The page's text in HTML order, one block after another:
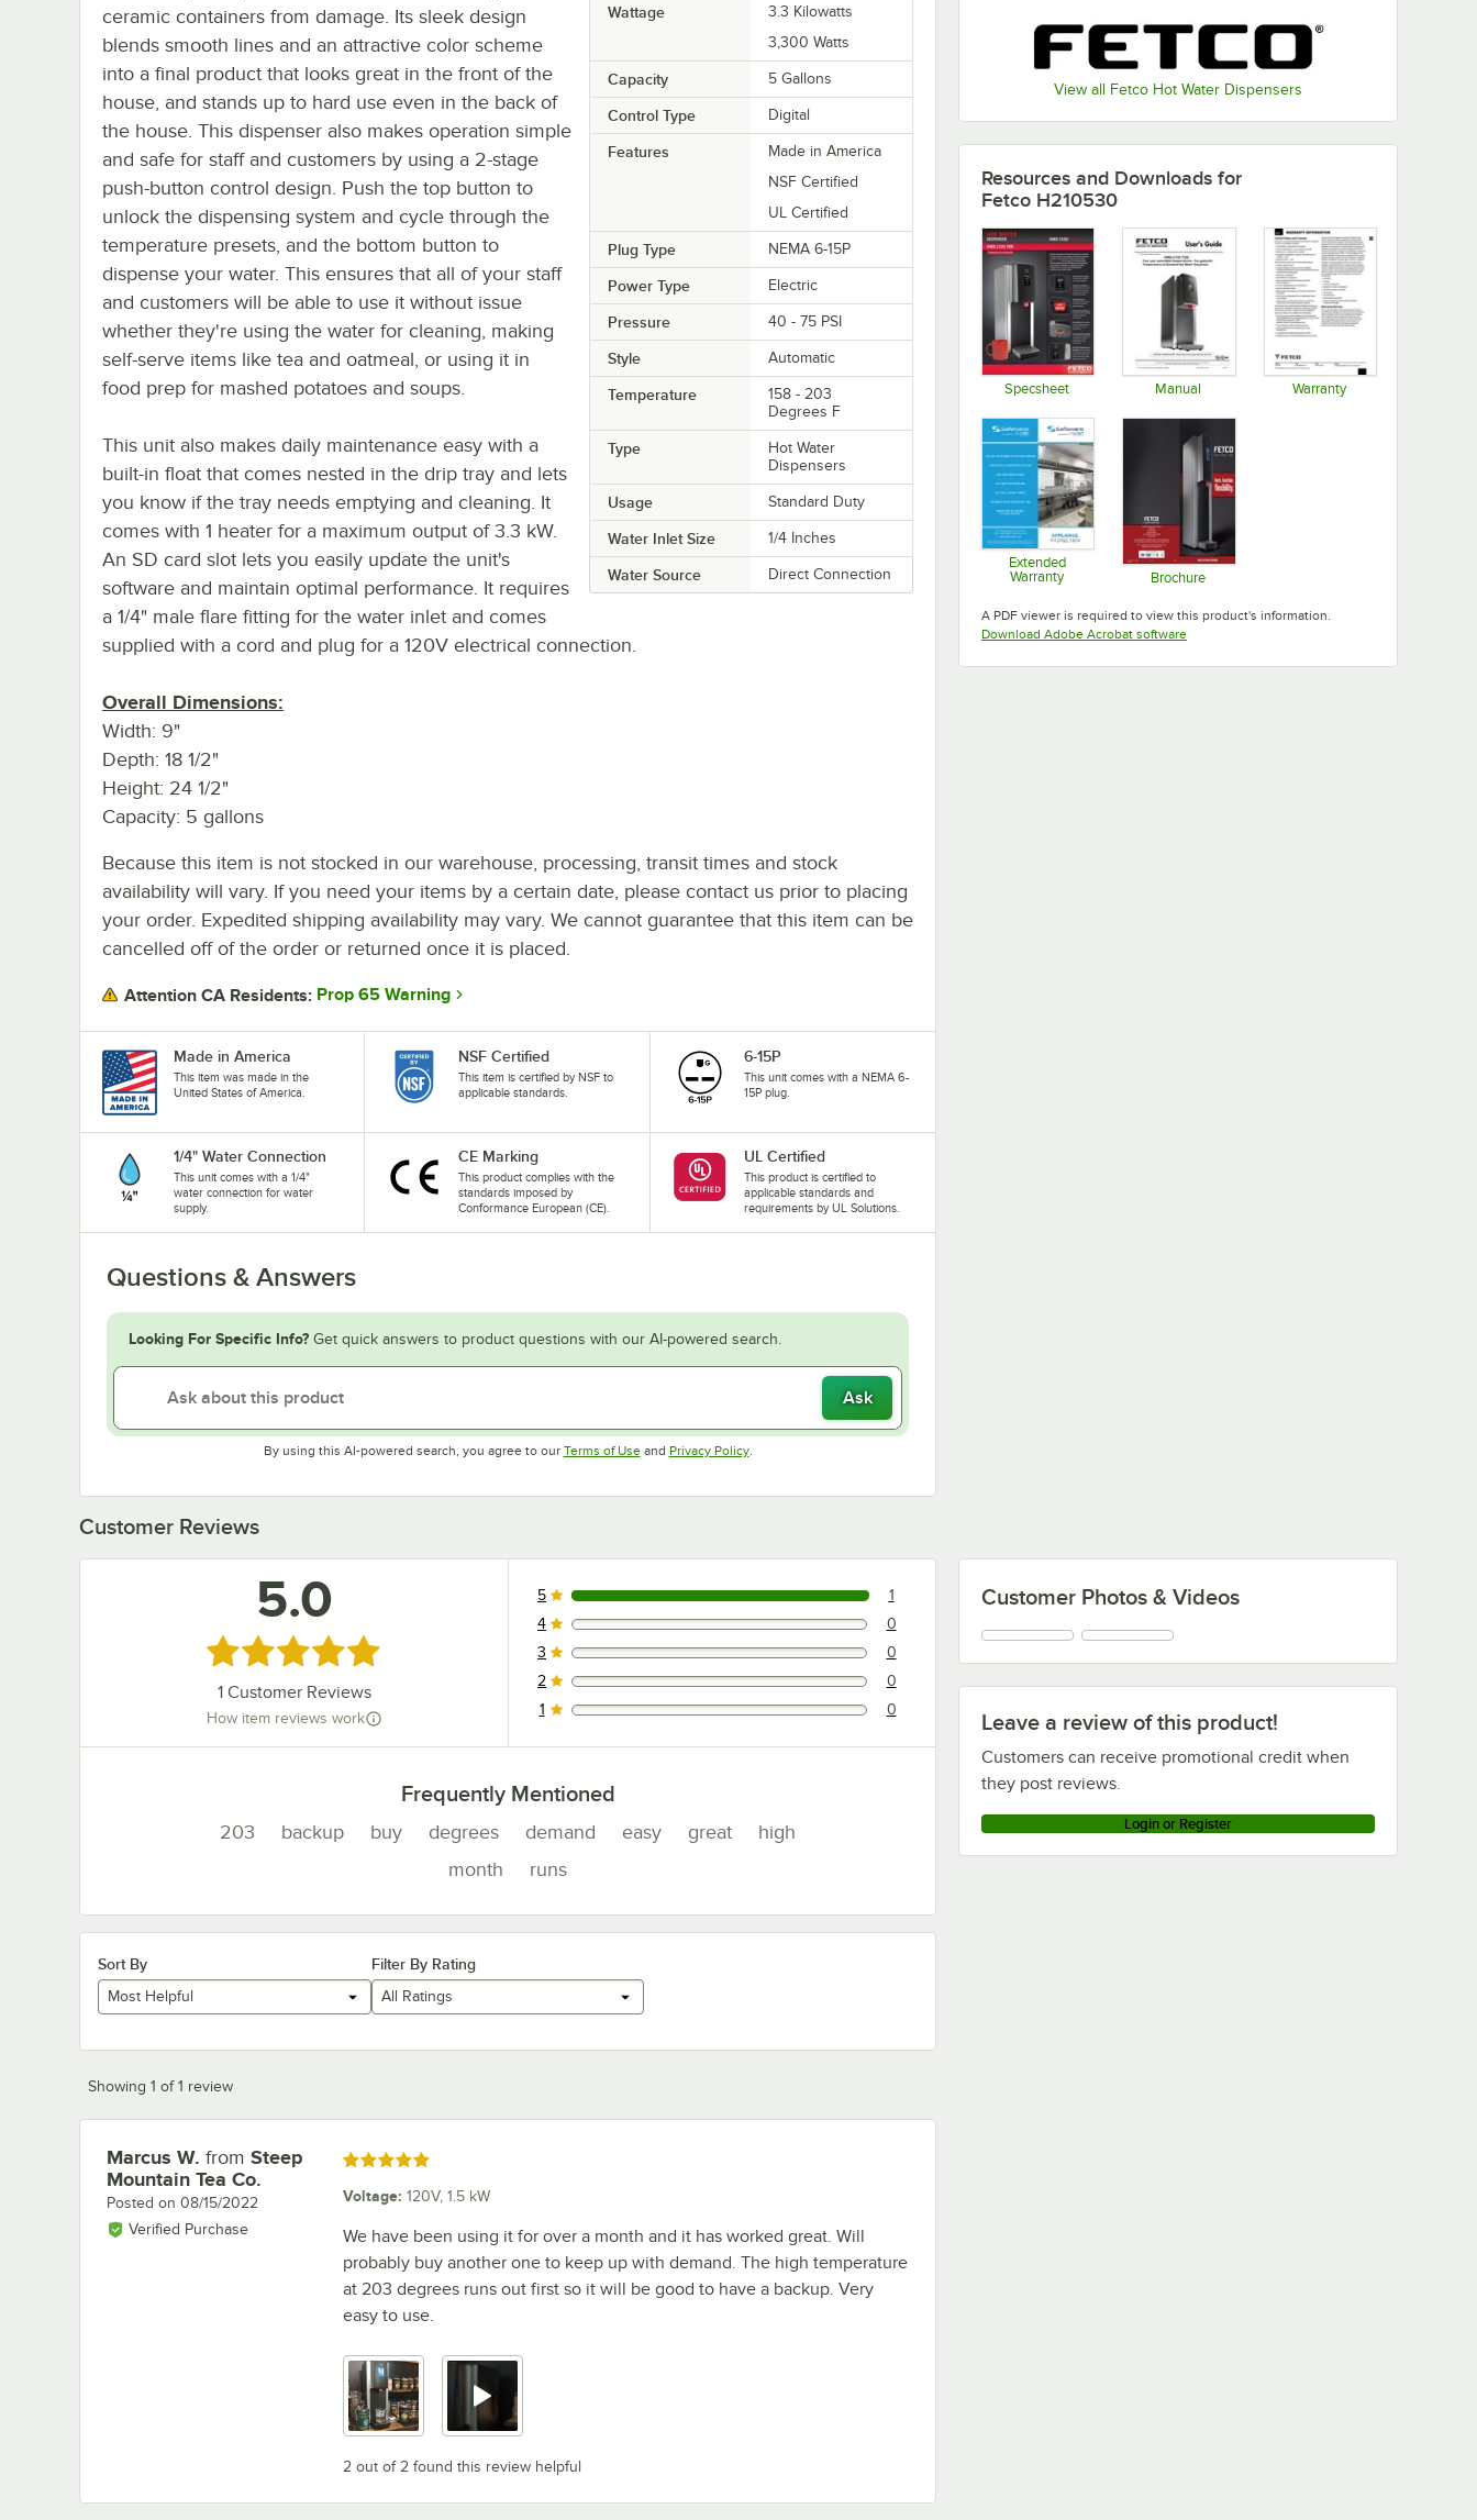
View all Fetco Hot Water Dispensers
Wattage
3.3 Kilowatts
3,300 Watts
Capacity 5 Gallons
Control Type Digital
Features
Made in America
NSF Certified
UL Certified
Plug Type NEMA 6-15P
Power Type Electric
Pressure 40 - 75 PSI
Style Automatic
Temperature
158 - 203
Degrees F
Type
Hot Water
Dispensers
Usage Standard Duty
Water Inlet Size 1/4 Inches
Water Source Direct Connection
ceramic containers from damage. Its sleek design
blends smooth lines and an attractive color scheme
into a final product that looks great in the front of the
house, and stands up to hard use even in the back of
the house. This dispenser also makes operation simple
and safe for staff and customers by using a 2-stage
push-button control design. Push the top button to
unlock the dispensing system and cycle through the
temperature presets, and the bottom button to
dispense your water. This ensures that all of your staff
and customers will be able to use it without issue
whether they're using the water for cleaning, making
self-serve items like tea and oatmeal, or using it in
food prep for mashed potatoes and soups.
This unit also makes daily maintenance easy with a
built-in float that comes nested in the drip tray and lets
you know if the tray needs emptying and cleaning. It
comes with 1 heater for a maximum output of 3.3 kW.
An SD card slot lets you easily update the unit's
software and maintain optimal performance. It requires
a 1/4" male flare fitting for the water inlet and comes
supplied with a cord and plug for a 120V electrical connection.
Overall Dimensions:
Width: 9"
Depth: 18 1/2"
Height: 24 1/2"
Capacity: 5 gallons
Because this item is not stocked in our warehouse, processing, transit times and stock
availability will vary. If you need your items by a certain date, please contact us prior to placing
your order. Expedited shipping availability may vary. We cannot guarantee that this item can be
cancelled off of the order or returned once it is placed.
Attention CA Residents: Prop 65 Warning
Made in America
This item was made in the
United States of America.
NSF Certified
This item is certified by NSF to
applicable standards.
6-15P
This unit comes with a NEMA 6-
15P plug.
1/4" Water Connection
This unit comes with a 1/4"
water connection for water
supply.
CE Marking
This product complies with the
standards imposed by
Conformance European (CE).
UL Certified
This product is certified to
applicable standards and
requirements by UL Solutions.
Questions & Answers
Looking For Specific Info? Get quick answers to product questions with our AI-powered search.
Ask
By using this AI-powered search, you agree to our Terms of UseOpens in new tab
and Privacy PolicyOpens in new tab
.
Resources and Downloads for
Fetco H210530
Specsheet Manual Warranty
Extended
Warranty
Brochure
A PDF viewer is required to view this product's information.
Download Adobe Acrobat softwareOpens in new tab
Customer Reviews
Leave a review of this product!
Customers can receive promotional credit when
they post reviews.
Login or Register
Customer Photos & Videos
5.0
Rated 5 out of 5 stars
1Customer Reviews
How item reviews work
1 reviews rated this 5 out of 5 stars.
5 1
0 reviews rated this 4 out of 5 stars.
4 0
0 reviews rated this 3 out of 5 stars.
3 0
0 reviews rated this 2 out of 5 stars.
2 0
0 reviews rated this 1 out of 5 stars.
1 0
Frequently Mentioned
203 backup buy degrees demand easy great
high
month
runs
Sort By
Most Helpful
Filter By Rating
All Ratings
Showing 1 of 1 review
Review by
Marcus W. from Steep
Mountain Tea Co.
Posted on 08/15/2022
Verified Purchase
Rated 5 out of 5 stars
Voltage: 120V, 1.5 kW
We have been using it for over a month and it has worked great. Will
probably buy another one to keep up with demand. The high temperature
at 203 degrees runs out first so it will be good to have a backup. Very
easy to use.
2 out of 2 found this review helpful